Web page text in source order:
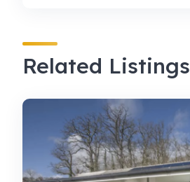
Related Listings